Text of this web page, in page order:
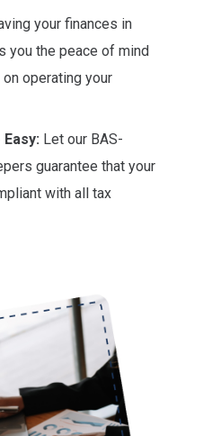
your finances in
you the peace of mind
operating your
Let our BAS-
guarantee that your
with all tax